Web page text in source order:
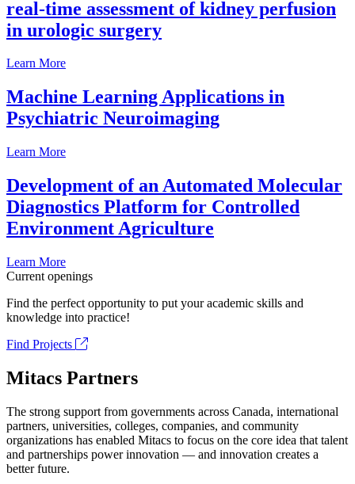
real-time assessment of kidney perfusion
in urologic surgery
Learn More
Machine Learning Applications in
Psychiatric Neuroimaging
Learn More
Development of an Automated Molecular
Diagnostics Platform for Controlled
Environment Agriculture
Learn More
Current openings
Find the perfect opportunity to put your academic skills and
knowledge into practice!
Find Projects
Mitacs Partners
The strong support from governments across Canada, international
partners, universities, colleges, companies, and community
organizations has enabled Mitacs to focus on the core idea that talent
and partnerships power innovation — and innovation creates a
better future.